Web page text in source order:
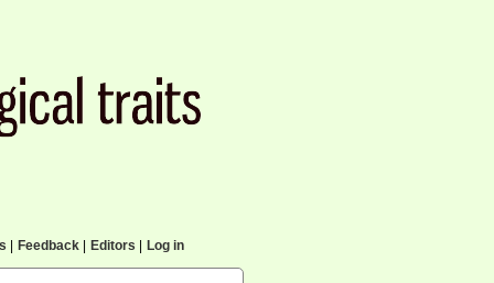
Feedback| Editors Log in